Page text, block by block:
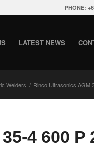
PHONE:
LATEST NEWS
Welders / Rinco Ultrasonics AGM
4 600 P